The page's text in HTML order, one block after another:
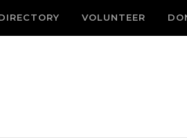
VOLUNTEER